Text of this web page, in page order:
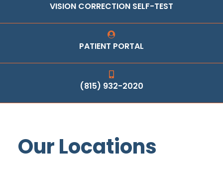
VISION CORRECTION SELF-TEST
PATIENT PORTAL
(815) 932-2020
Our Locations